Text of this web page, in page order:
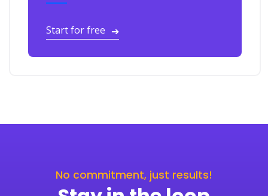
Start for free ➔
No commitment, just results!